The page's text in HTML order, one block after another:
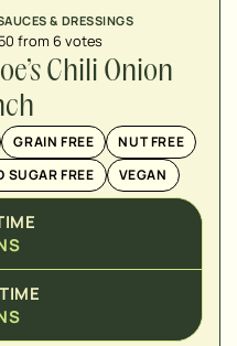
& DRESSINGS
from 6 votes
Chili Onion
GRAIN FREE
NUT FREE
SUGAR FREE VEGAN